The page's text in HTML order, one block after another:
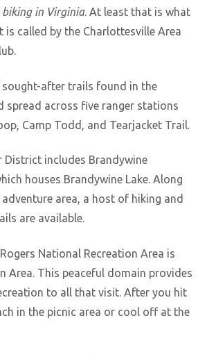
in Virginia. At least that is what
called by the Charlottesville Area
sought-after trails found in the
spread across five ranger stations
Camp Todd, and Tearjacket Trail.
District includes Brandywine
houses Brandywine Lake. Along
area, a host of hiking and
are available.
National Recreation Area is
Area. This peaceful domain provides
to all that visit. After you hit
in the picnic area or cool off at the